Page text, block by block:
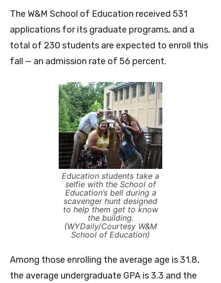
The W&M School of Education received 531
applications for its graduate programs, and a
total of 230 students are expected to enroll this
fall — an admission rate of 56 percent.
Education students take a
selfie with the School of
Education’s bell during a
scavenger hunt designed
to help them get to know
the building.
(WYDaily/Courtesy W&M
School of Education)
Among those enrolling the average age is 31.8,
the average undergraduate GPA is 3.3 and the